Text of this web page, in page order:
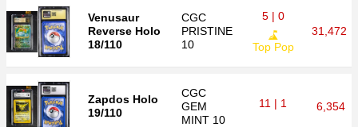
Venusaur
Reverse Holo
18/110
CGC
PRISTINE
10
5 | 0
Top Pop
31,472
Zapdos Holo
19/110
CGC
GEM
MINT 10
11 | 1 6,354